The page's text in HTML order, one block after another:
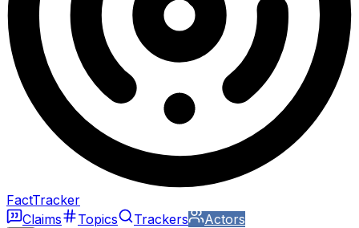
FactTracker
Claims
Topics Trackers Actors